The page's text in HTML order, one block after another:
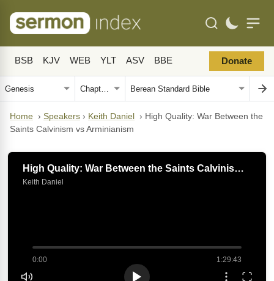
BSB KJV WEB YLT ASV BBE Donate
Home › Speakers › Keith Daniel › High Quality: War Between the
Saints Calvinism vs Arminianism
High Quality: War Between the Saints Calvinism vs Arminianism
Keith Daniel
0:00 1:29:43